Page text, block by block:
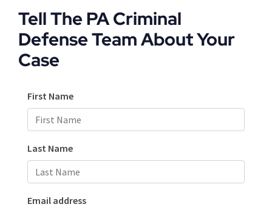
Tell The PA Criminal
Defense Team About Your
Case